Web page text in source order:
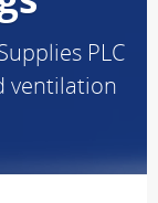
PLC
ventilation